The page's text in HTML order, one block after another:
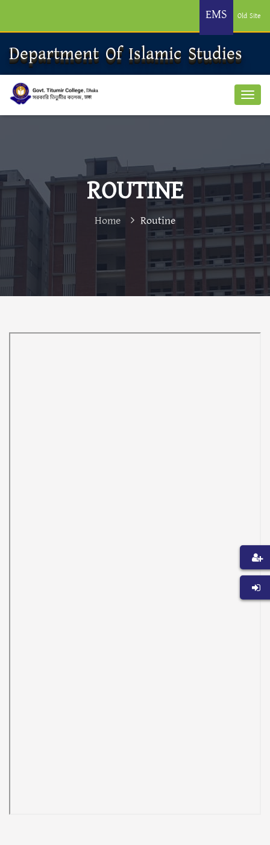
EMS Old Site
Department Of Islamic Studies
ROUTINE
Home Routine